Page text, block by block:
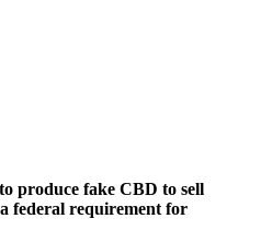
produce fake CBD to sell
federal requirement for